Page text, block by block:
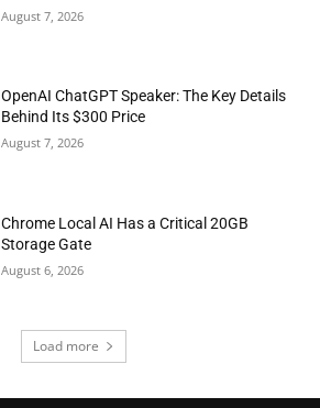
August 7, 2026
OpenAI ChatGPT Speaker: The Key Details
Behind Its $300 Price
August 7, 2026
Chrome Local AI Has a Critical 20GB
Storage Gate
August 6, 2026
Load more